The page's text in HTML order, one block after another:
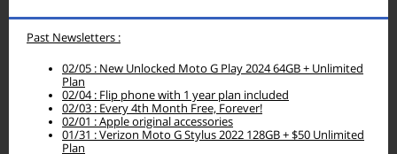
Past Newsletters :
02/05 : New Unlocked Moto G Play 2024 64GB + Unlimited
Plan
02/04 : Flip phone with 1 year plan included
02/03 : Every 4th Month Free, Forever!
02/01 : Apple original accessories
01/31 : Verizon Moto G Stylus 2022 128GB + $50 Unlimited
Plan